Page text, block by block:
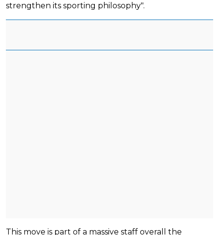
strengthen its sporting philosophy".
This move is part of a massive staff overall the